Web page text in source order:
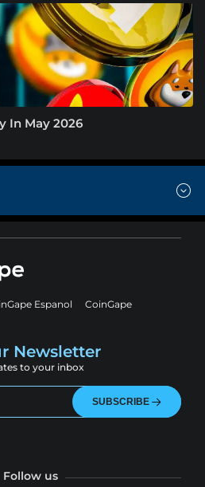
In May 2026
Espanol
CoinGape
Newsletter
to your inbox
SUBSCRIBE
Follow us